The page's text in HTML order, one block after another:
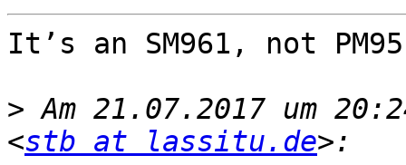
It’s an SM961, not
> Am 21.07.2017 um
<stb at lassitu.de